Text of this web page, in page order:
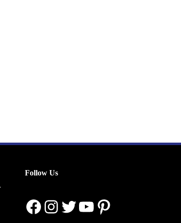
Follow Us
Facebook
Instagram
Twitter
YouTube
Pinterest